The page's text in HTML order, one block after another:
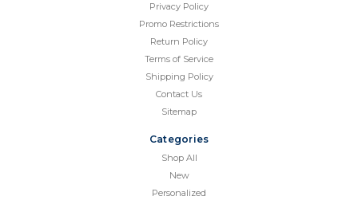
Privacy Policy
Promo Restrictions
Return Policy
Terms of Service
Shipping Policy
Contact Us
Sitemap
Categories
Shop All
New
Personalized